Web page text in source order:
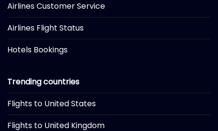
Airlines Customer Service
Airlines Flight Status
Hotels Bookings
Trending countries
Flights to United States
Flights to United Kingdom